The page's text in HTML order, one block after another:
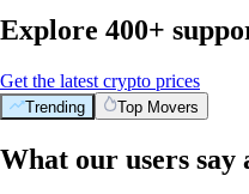
Explore 400+
Get the latest crypto prices
Trending Top Movers
What our users say